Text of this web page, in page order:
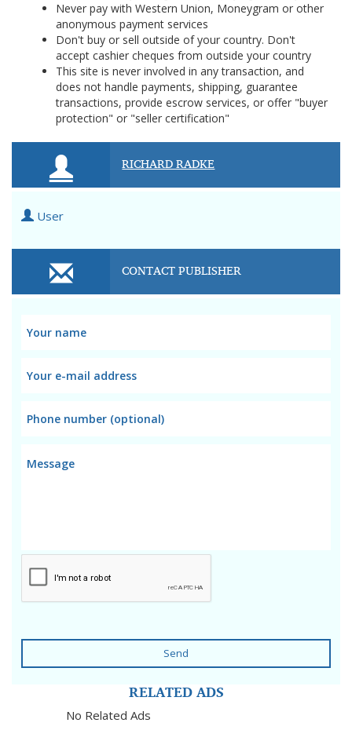
Never pay with Western Union, Moneygram or other
anonymous payment services
Don't buy or sell outside of your country. Don't
accept cashier cheques from outside your country
This site is never involved in any transaction, and
does not handle payments, shipping, guarantee
transactions, provide escrow services, or offer "buyer
protection" or "seller certification"
RICHARD RADKE
User
CONTACT PUBLISHER
Send
RELATED ADS
No Related Ads